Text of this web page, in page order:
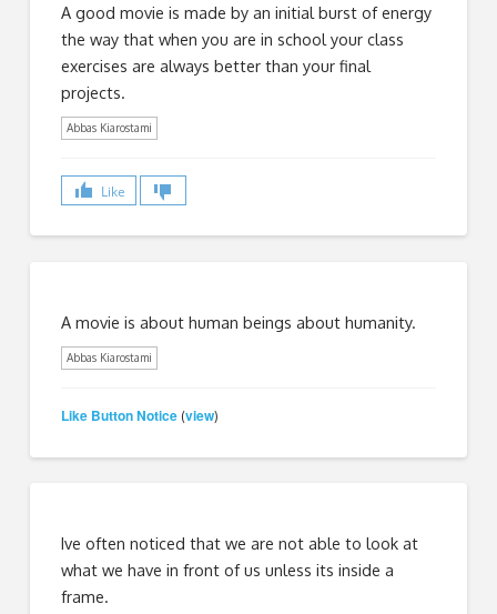
A good movie is made by an initial burst of energy
the way that when you are in school your class
exercises are always better than your final
projects.
Abbas Kiarostami
Like
A movie is about human beings about humanity.
Abbas Kiarostami
Like Button Notice (view)
Ive often noticed that we are not able to look at
what we have in front of us unless its inside a
frame.